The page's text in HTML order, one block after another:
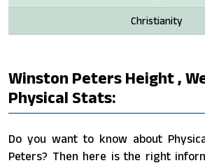
Christianity
Winston Peters Height ,
Physical Stats:
Do you want to know about
Peters? Then here is the right